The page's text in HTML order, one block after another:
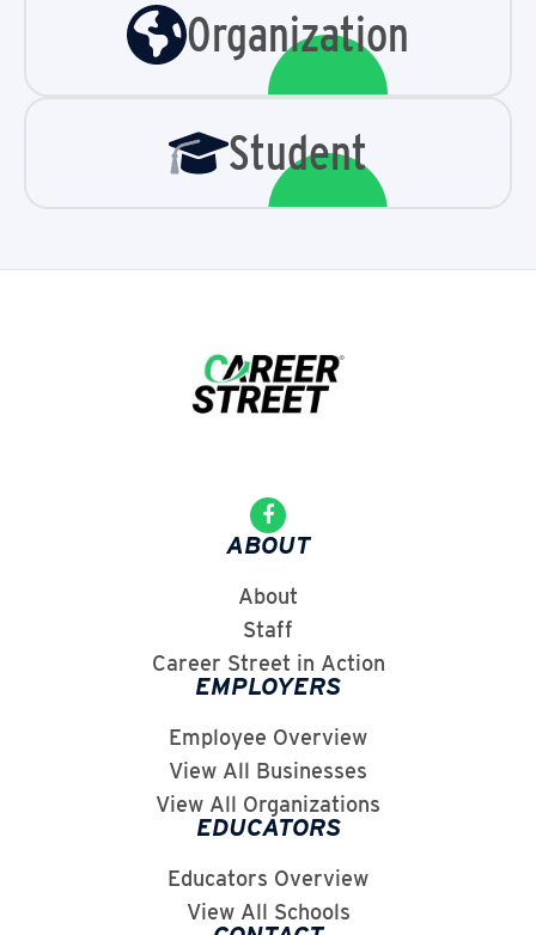
Organization
Student
ABOUT
About
Staff
Career Street in Action
EMPLOYERS
Employee Overview
View All Businesses
View All Organizations
EDUCATORS
Educators Overview
View All Schools